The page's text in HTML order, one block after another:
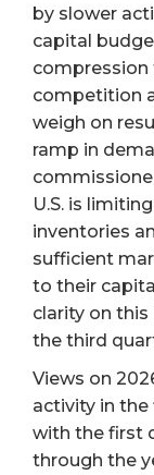
by slower
capital
compression
competition
weigh on
ramp in
U.S. is
inventories
sufficient
to their
clarity on
the third
Views on
activity in
with the first
through the